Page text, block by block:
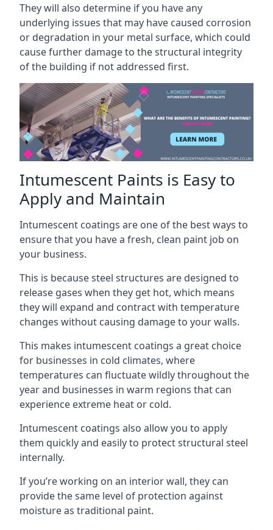
They will also determine if you have any
underlying issues that may have caused corrosion
or degradation in your metal surface, which could
cause further damage to the structural integrity
of the building if not addressed first.
Intumescent Paints is Easy to
Apply and Maintain
Intumescent coatings are one of the best ways to
ensure that you have a fresh, clean paint job on
your business.
This is because steel structures are designed to
release gases when they get hot, which means
they will expand and contract with temperature
changes without causing damage to your walls.
This makes intumescent coatings a great choice
for businesses in cold climates, where
temperatures can fluctuate wildly throughout the
year and businesses in warm regions that can
experience extreme heat or cold.
Intumescent coatings also allow you to apply
them quickly and easily to protect structural steel
internally.
If you’re working on an interior wall, they can
provide the same level of protection against
moisture as traditional paint.